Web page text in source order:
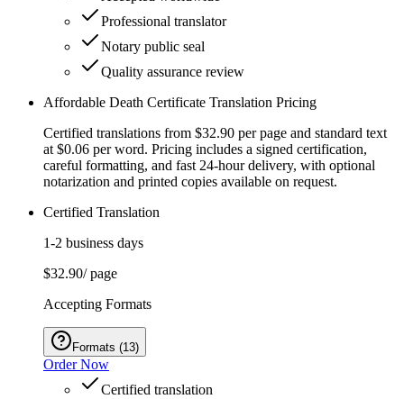
Professional translator
Notary public seal
Quality assurance review
Affordable Death Certificate Translation Pricing
Certified translations from $32.90 per page and standard text
at $0.06 per word. Pricing includes a signed certification,
careful formatting, and fast 24-hour delivery, with optional
notarization and printed copies available on request.
Certified Translation
1-2 business days
$32.90/ page
Accepting Formats
Formats (13)
Order Now
Certified translation